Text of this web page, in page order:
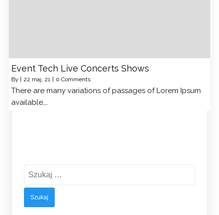
Event Tech Live Concerts Shows
By 22 maj, 21 0 Comments
There are many variations of passages of Lorem Ipsum
available,…
Szukaj: